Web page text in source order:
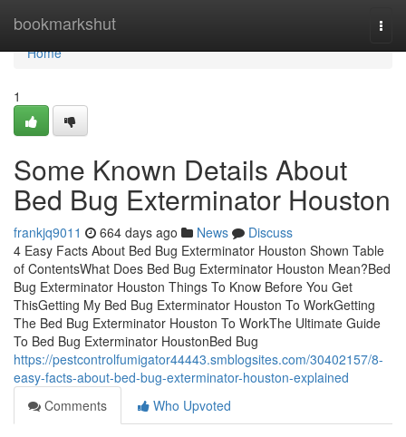
bookmarkshut
Home
Home
1
Some Known Details About
Bed Bug Exterminator Houston
frankjq9011 664 days ago News
Discuss
4 Easy Facts About Bed Bug Exterminator Houston Shown Table
of ContentsWhat Does Bed Bug Exterminator Houston Mean?Bed
Bug Exterminator Houston Things To Know Before You Get
ThisGetting My Bed Bug Exterminator Houston To WorkGetting
The Bed Bug Exterminator Houston To WorkThe Ultimate Guide
To Bed Bug Exterminator HoustonBed Bug
https://pestcontrolfumigator44443.smblogsites.com/30402157/8-
easy-facts-about-bed-bug-exterminator-houston-explained
Comments
Who Upvoted